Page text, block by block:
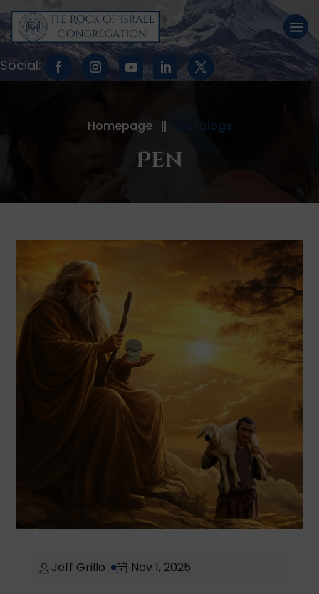
Homepage Our Blogs
Pen
Jeff Grillo Nov 1, 2025